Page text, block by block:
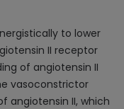
to lower
II receptor
of angiotensin II
vasoconstrictor
angiotensin II, which